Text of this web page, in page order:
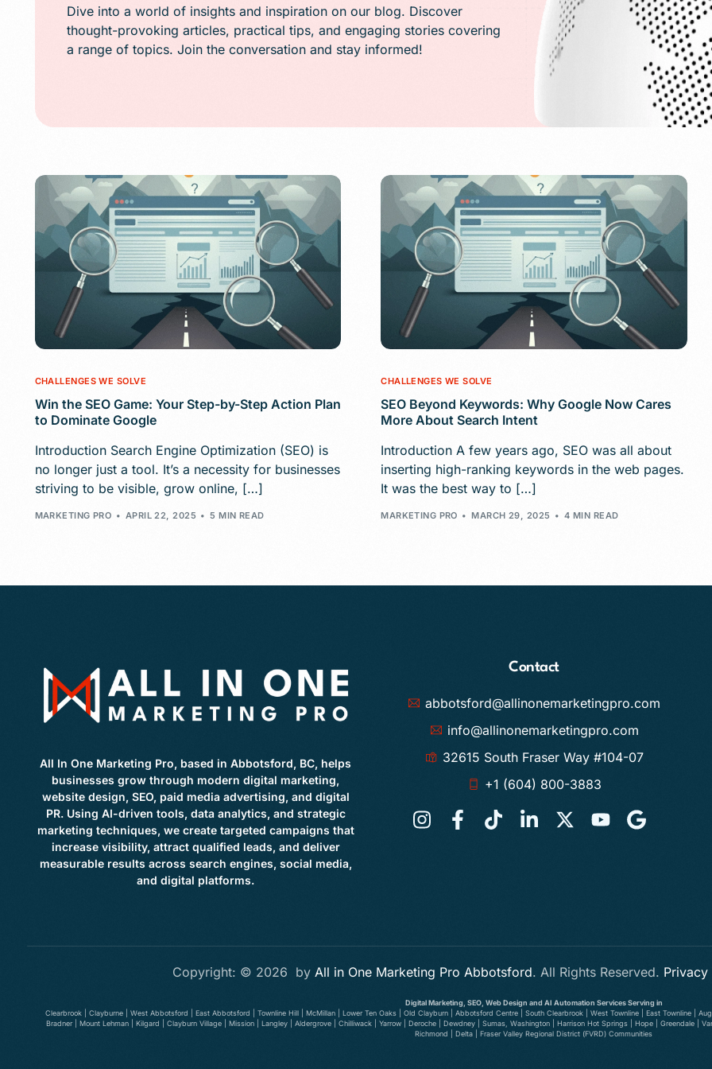
Public Relations (PR)
Email Marketing
Conversion Rate Optimization(CRO)
SMS/Text Marketing
Dive into a world of insights and inspiration on our blog. Discover
thought-provoking articles, practical tips, and engaging stories covering
a range of topics. Join the conversation and stay informed!
CHALLENGES WE SOLVE
Win the SEO Game: Your Step-by-Step Action Plan
to Dominate Google
Introduction Search Engine Optimization (SEO) is
no longer just a tool. It’s a necessity for businesses
striving to be visible, grow online, […]
MARKETING PRO APRIL 22, 2025 5 MIN READ
CHALLENGES WE SOLVE
SEO Beyond Keywords: Why Google Now Cares
More About Search Intent
Introduction A few years ago, SEO was all about
inserting high-ranking keywords in the web pages.
It was the best way to […]
MARKETING PRO MARCH 29, 2025 4 MIN READ
All In One Marketing Pro, based in Abbotsford, BC, helps
businesses grow through modern digital marketing,
website design, SEO, paid media advertising, and digital
PR. Using AI-driven tools, data analytics, and strategic
marketing techniques, we create targeted campaigns that
increase visibility, attract qualified leads, and deliver
measurable results across search engines, social media,
and digital platforms.
Contact
abbotsford@allinonemarketingpro.com
info@allinonemarketingpro.com
32615 South Fraser Way #104-07
+1 (604) 800-3883
Copyright: © 2026 by All in One Marketing Pro Abbotsford. All Rights Reserved.
Digital Marketing, SEO, Web Design and AI Automation Services Serving in
Clearbrook | Clayburne | West Abbotsford | East Abbotsford | Townline Hill | McMillan | Lower Ten Oaks | Old Clayburn | Abbotsford Centre | South Clearbrook | West Townline | East Townline |
Bradner | Mount Lehman | Kilgard | Clayburn Village | Mission | Langley | Aldergrove | Chilliwack | Yarrow | Deroche | Dewdney | Sumas, Washington | Harrison Hot Springs | Hope | Greendale |
Richmond | Delta | Fraser Valley Regional District (FVRD) Communities